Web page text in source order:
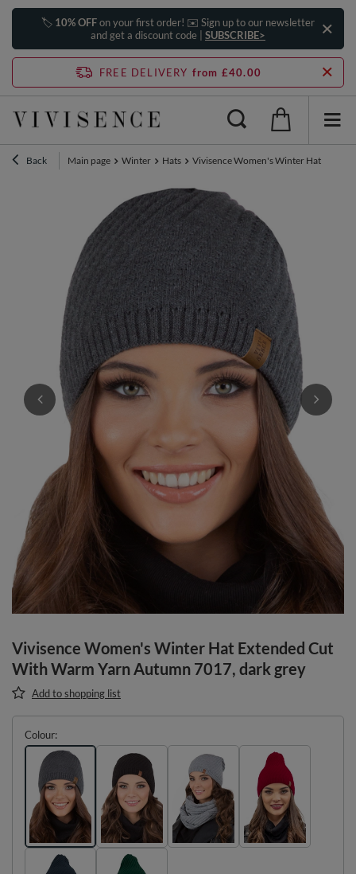
🏷️ 10% OFFon your first order! ✉️ Sign up to our newsletter
and get a discount code | SUBSCRIBE>
FREE DELIVERY from £40.00
Back Main page Winter Hats Vivisence Women's Winter Hat
Vivisence Women's Winter Hat Extended Cut
With Warm Yarn Autumn 7017, dark grey
Add to shopping list
Colour